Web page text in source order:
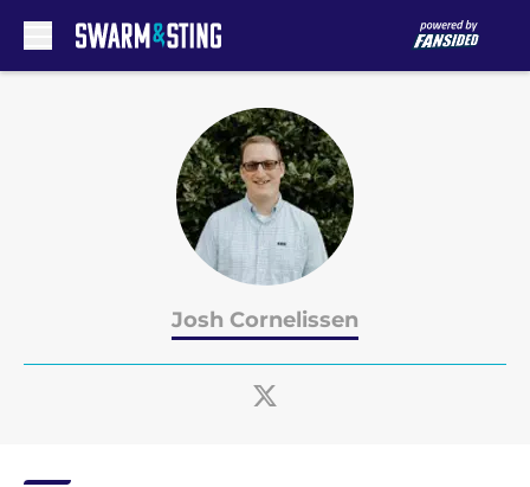
Josh Cornelissen